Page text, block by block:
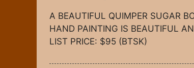
A BEAUTIFUL QUIMPER SUGAR
HAND PAINTING IS BEAUTIFUL
LIST PRICE: $95 (BTSK)